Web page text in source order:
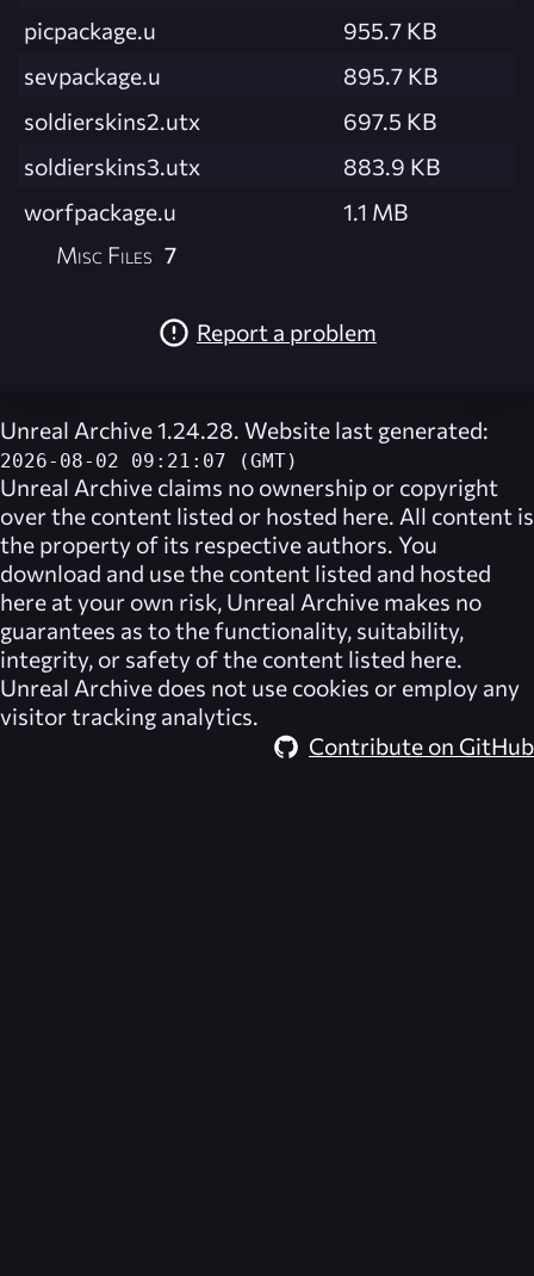
picpackage.u
955.7 KB
sevpackage.u
895.7 KB
soldierskins2.utx
697.5 KB
soldierskins3.utx
883.9 KB
worfpackage.u
1.1 MB
Misc Files 7
Report a problem
Unreal Archive 1.24.28. Website last generated:
2026-08-02 09:21:07 (GMT)
Unreal Archive claims no ownership or copyright
over the content listed or hosted here. All content is
the property of its respective authors. You
download and use the content listed and hosted
here at your own risk, Unreal Archive makes no
guarantees as to the functionality, suitability,
integrity, or safety of the content listed here.
Unreal Archive does not use cookies or employ any
visitor tracking analytics.
Contribute on GitHub